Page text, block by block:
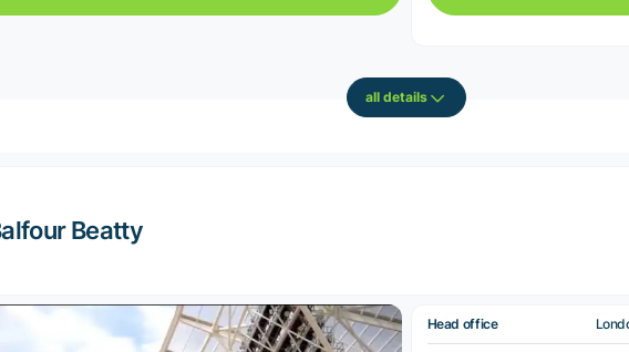
all details
Beatty
Head office